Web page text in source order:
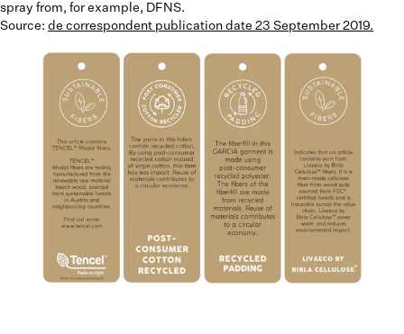
spray from, for example, DFNS.
Source: de correspondent publication date 23 September 2019.